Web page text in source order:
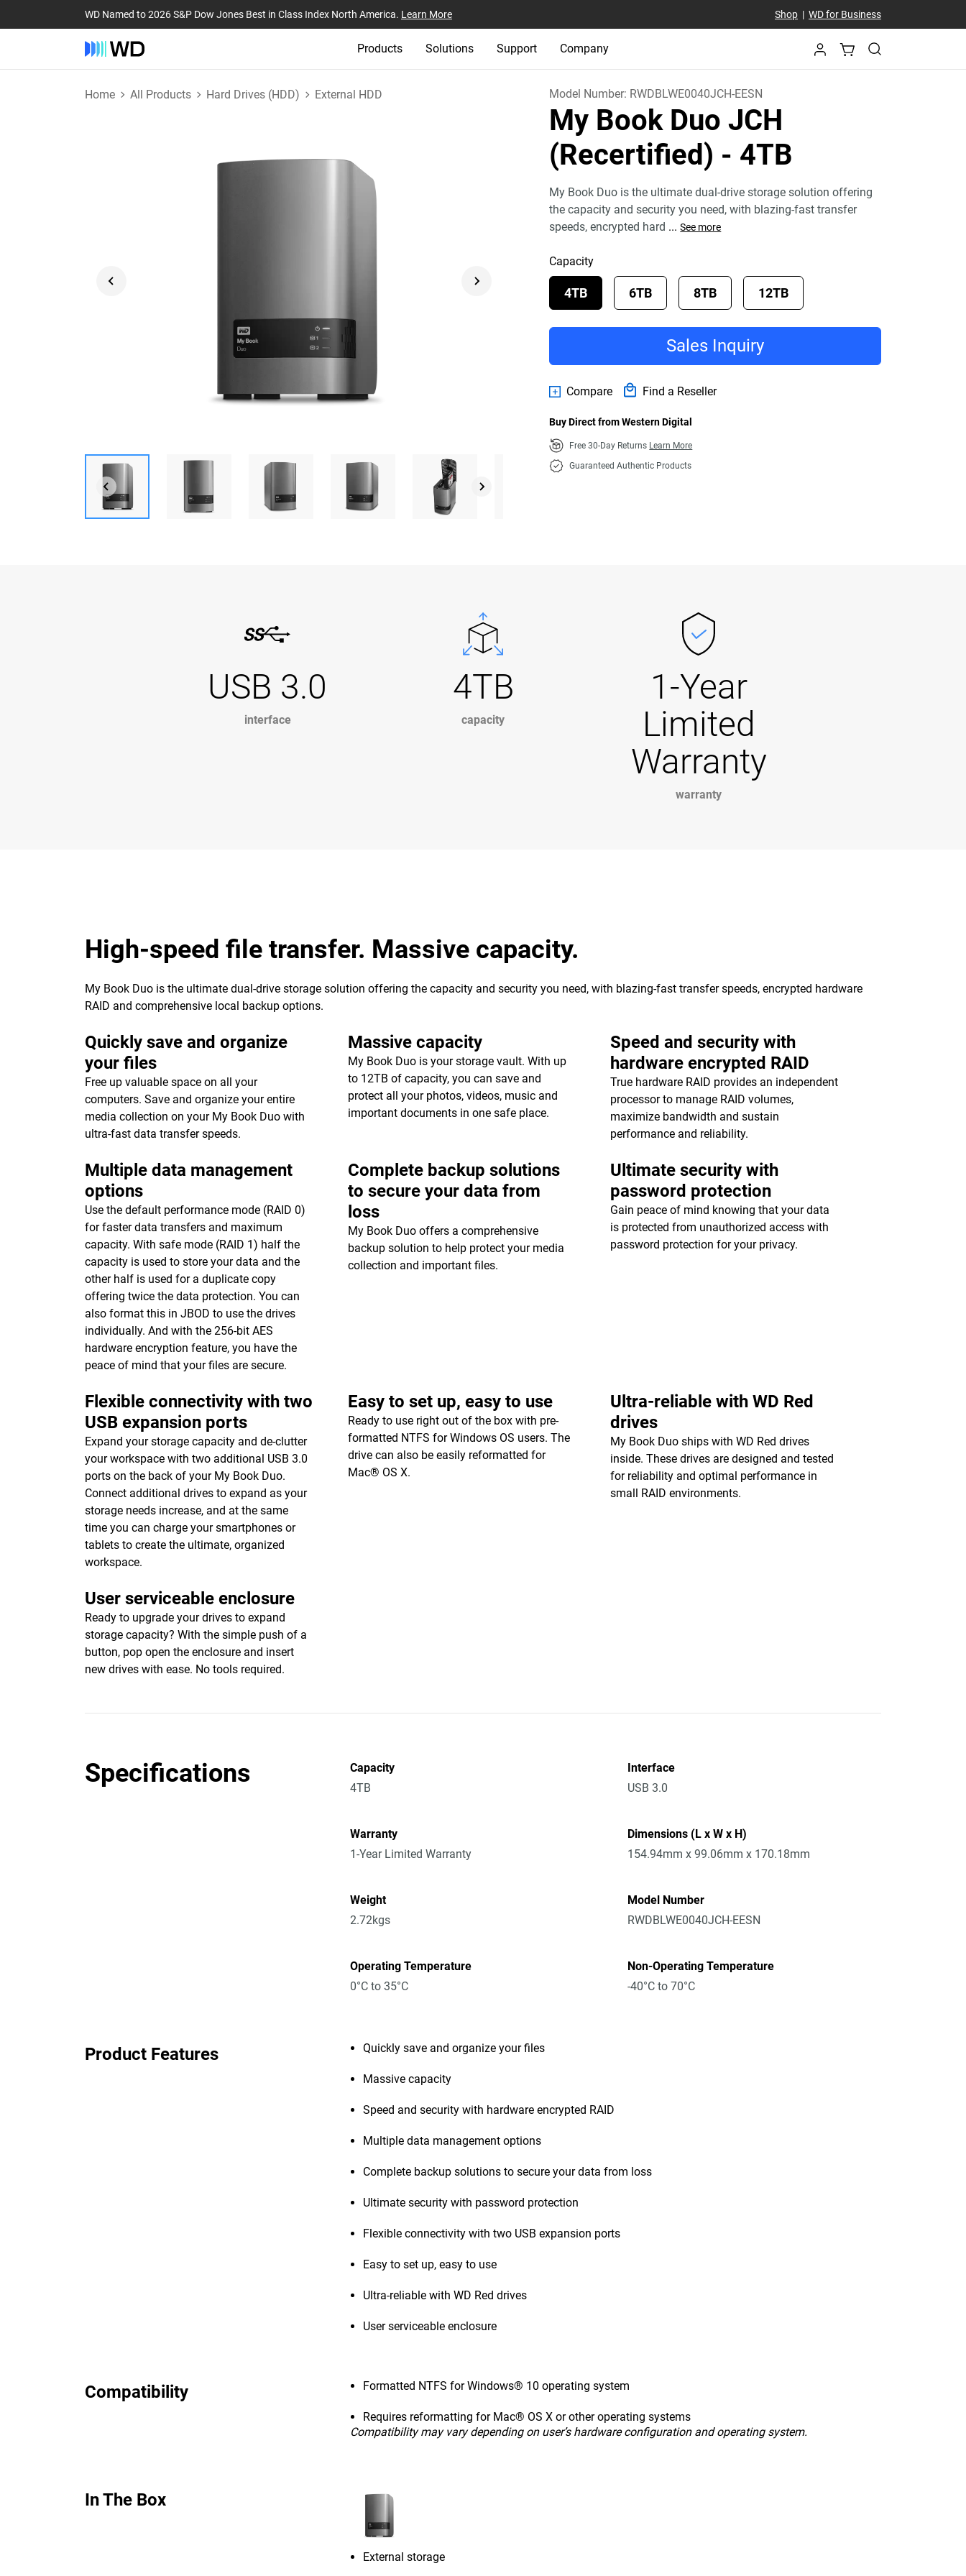
WD Named to 2026 S&P Dow Jones Best in Class Index North America. Learn More Shop| WD for Business
Products Solutions Support Company
Home All Products Hard Drives (HDD) External HDD Model Number: RWDBLWE0040JCH-EESN
My Book Duo JCH
(Recertified) - 4TB
My Book Duo is the ultimate dual-drive storage solution offering
the capacity and security you need, with blazing-fast transfer
speeds, encrypted hard ... See more
Capacity
4TB 6TB 8TB 12TB
Sales Inquiry
Compare Find a Reseller
Buy Direct from Western Digital
Free 30-Day Returns Learn More
Guaranteed Authentic Products
USB 3.0
interface
4TB
capacity
1-Year
Limited
Warranty
warranty
High-speed file transfer. Massive capacity.
My Book Duo is the ultimate dual-drive storage solution offering the capacity and security you need, with blazing-fast transfer speeds, encrypted hardware
RAID and comprehensive local backup options.
Quickly save and organize
your files
Free up valuable space on all your
computers. Save and organize your entire
media collection on your My Book Duo with
ultra-fast data transfer speeds.
Massive capacity
My Book Duo is your storage vault. With up
to 12TB of capacity, you can save and
protect all your photos, videos, music and
important documents in one safe place.
Speed and security with
hardware encrypted RAID
True hardware RAID provides an independent
processor to manage RAID volumes,
maximize bandwidth and sustain
performance and reliability.
Multiple data management
options
Use the default performance mode (RAID 0)
for faster data transfers and maximum
capacity. With safe mode (RAID 1) half the
capacity is used to store your data and the
other half is used for a duplicate copy
offering twice the data protection. You can
also format this in JBOD to use the drives
individually. And with the 256-bit AES
hardware encryption feature, you have the
peace of mind that your files are secure.
Complete backup solutions
to secure your data from
loss
My Book Duo offers a comprehensive
backup solution to help protect your media
collection and important files.
Ultimate security with
password protection
Gain peace of mind knowing that your data
is protected from unauthorized access with
password protection for your privacy.
Flexible connectivity with two
USB expansion ports
Expand your storage capacity and de-clutter
your workspace with two additional USB 3.0
ports on the back of your My Book Duo.
Connect additional drives to expand as your
storage needs increase, and at the same
time you can charge your smartphones or
tablets to create the ultimate, organized
workspace.
Easy to set up, easy to use
Ready to use right out of the box with pre-
formatted NTFS for Windows OS users. The
drive can also be easily reformatted for
Mac® OS X.
Ultra-reliable with WD Red
drives
My Book Duo ships with WD Red drives
inside. These drives are designed and tested
for reliability and optimal performance in
small RAID environments.
User serviceable enclosure
Ready to upgrade your drives to expand
storage capacity? With the simple push of a
button, pop open the enclosure and insert
new drives with ease. No tools required.
Specifications
Capacity
4TB
Interface
USB 3.0
Warranty
1-Year Limited Warranty
Dimensions (L x W x H)
154.94mm x 99.06mm x 170.18mm
Weight
2.72kgs
Model Number
RWDBLWE0040JCH-EESN
Operating Temperature
0°C to 35°C
Non-Operating Temperature
-40°C to 70°C
Product Features Quickly save and organize your files
Massive capacity
Speed and security with hardware encrypted RAID
Multiple data management options
Complete backup solutions to secure your data from loss
Ultimate security with password protection
Flexible connectivity with two USB expansion ports
Easy to set up, easy to use
Ultra-reliable with WD Red drives
User serviceable enclosure
Compatibility Formatted NTFS for Windows® 10 operating system
Requires reformatting for Mac® OS X or other operating systems
Compatibility may vary depending on user’s hardware configuration and operating system.
In The Box
External storage